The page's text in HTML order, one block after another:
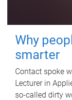
Why
smarter
Contact spoke
Lecturer in
so-called dirty